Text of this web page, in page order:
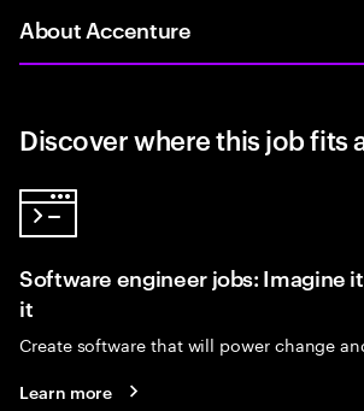
About Accenture
Discover where this job fits
Software engineer jobs: Imagine
it
Create software that will power change
Learn more